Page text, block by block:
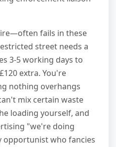
fails in these
street needs a
3-5 working days to
extra. You're
nothing overhangs
mix certain waste
loading yourself, and
"we're doing
who fancies